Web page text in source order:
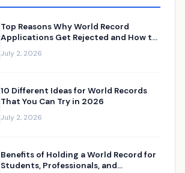
Top Reasons Why World Record
Applications Get Rejected and How to
July 2, 2026
10 Different Ideas for World Records
That You Can Try in 2026
July 2, 2026
Benefits of Holding a World Record for
Students, Professionals, and